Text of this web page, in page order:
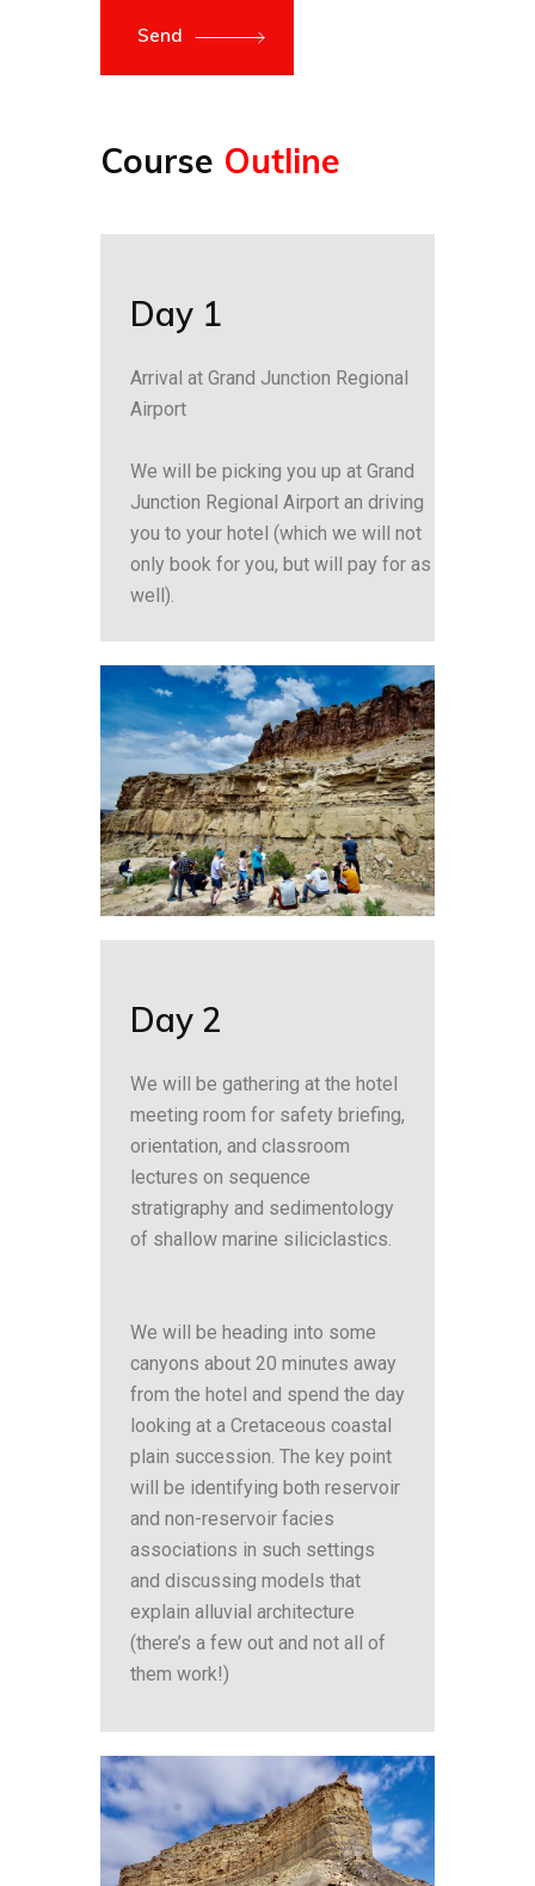
Send
Course Outline
Day 1
Arrival at Grand Junction Regional
Airport
We will be picking you up at Grand
Junction Regional Airport an driving
you to your hotel (which we will not
only book for you, but will pay for as
well).
Day 2
We will be gathering at the hotel
meeting room for safety briefing,
orientation, and classroom
lectures on sequence
stratigraphy and sedimentology
of shallow marine siliciclastics.
We will be heading into some
canyons about 20 minutes away
from the hotel and spend the day
looking at a Cretaceous coastal
plain succession. The key point
will be identifying both reservoir
and non-reservoir facies
associations in such settings
and discussing models that
explain alluvial architecture
(there’s a few out and not all of
them work!)